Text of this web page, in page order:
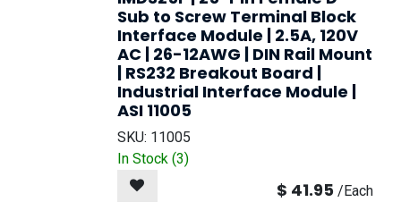
Sub to Screw Terminal Block
Interface Module | 2.5A, 120V
AC | 26-12AWG | DIN Rail Mount
| RS232 Breakout Board |
Industrial Interface Module |
ASI 11005
SKU: 11005
In Stock (3)
$ 41.95 /Each